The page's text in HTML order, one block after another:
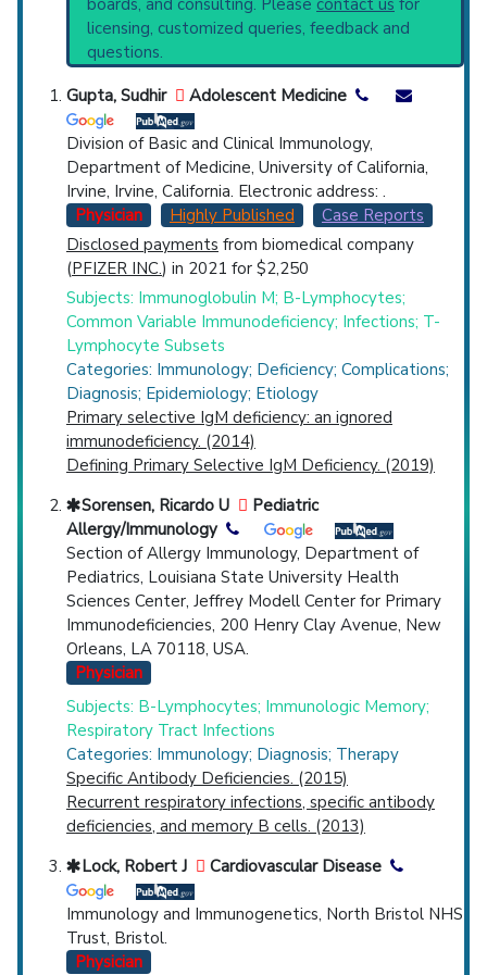
Disorders(103) and Narrower Categories:
Hyper-IgM Immunodeficiency Syndrome
(770),IgA Deficiency(1,131),IgG Deficiency
(426).
Top Hospital
Countries
U.S. States
boards, and consulting. Please contact us for
licensing, customized queries, feedback and
questions.
Gupta, Sudhir Adolescent Medicine
Division of Basic and Clinical Immunology,
Department of Medicine, University of California,
Irvine, Irvine, California. Electronic address: .
Physician
Highly Published
Case Reports
Disclosed payments from biomedical company
(PFIZER INC.) in 2021 for $2,250
Subjects: Immunoglobulin M; B-Lymphocytes;
Common Variable Immunodeficiency; Infections; T-
Lymphocyte Subsets
Categories: Immunology; Deficiency; Complications;
Diagnosis; Epidemiology; Etiology
Primary selective IgM deficiency: an ignored
immunodeficiency. (2014)
Defining Primary Selective IgM Deficiency. (2019)
Sorensen, Ricardo U
Pediatric
Allergy/Immunology
Section of Allergy Immunology, Department of
Pediatrics, Louisiana State University Health
Sciences Center, Jeffrey Modell Center for Primary
Immunodeficiencies, 200 Henry Clay Avenue, New
Orleans, LA 70118, USA.
Physician
Subjects: B-Lymphocytes; Immunologic Memory;
Respiratory Tract Infections
Categories: Immunology; Diagnosis; Therapy
Specific Antibody Deficiencies. (2015)
Recurrent respiratory infections, specific antibody
deficiencies, and memory B cells. (2013)
Lock, Robert J
Cardiovascular Disease
Immunology and Immunogenetics, North Bristol NHS
Trust, Bristol.
Physician